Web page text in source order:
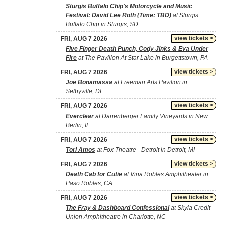
Sturgis Buffalo Chip's Motorcycle and Music
Festival: David Lee Roth (Time: TBD) at Sturgis
Buffalo Chip in Sturgis, SD
view tickets >
FRI, AUG 7 2026
Five Finger Death Punch, Cody Jinks & Eva Under
Fire at The Pavilion At Star Lake in Burgettstown, PA
view tickets >
FRI, AUG 7 2026
Joe Bonamassa at Freeman Arts Pavilion in
Selbyville, DE
view tickets >
FRI, AUG 7 2026
Everclearat Danenberger Family Vineyards in New
Berlin, IL
view tickets >
FRI, AUG 7 2026
Tori Amos at Fox Theatre - Detroit in Detroit, MI
view tickets >
FRI, AUG 7 2026
Death Cab for Cutie at Vina Robles Amphitheater in
Paso Robles, CA
view tickets >
FRI, AUG 7 2026
The Fray & Dashboard Confessionalat Skyla Credit
Union Amphitheatre in Charlotte, NC